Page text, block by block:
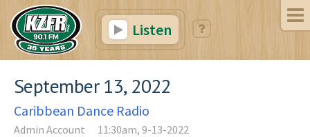
Listen
September 13, 2022
Caribbean Dance Radio
Admin Account 11:30am, 9-13-2022